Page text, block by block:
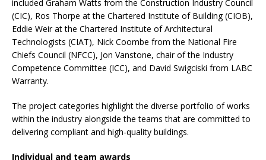
included Graham Watts from the Construction Industry Council
(CIC), Ros Thorpe at the Chartered Institute of Building (CIOB),
Eddie Weir at the Chartered Institute of Architectural
Technologists (CIAT), Nick Coombe from the National Fire
Chiefs Council (NFCC), Jon Vanstone, chair of the Industry
Competence Committee (ICC), and David Swigciski from LABC
Warranty.
The project categories highlight the diverse portfolio of works
within the industry alongside the teams that are committed to
delivering compliant and high-quality buildings.
Individual and team awards